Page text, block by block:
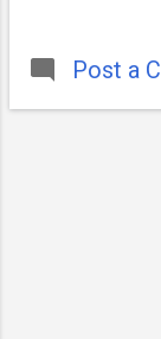
industrial
Post a